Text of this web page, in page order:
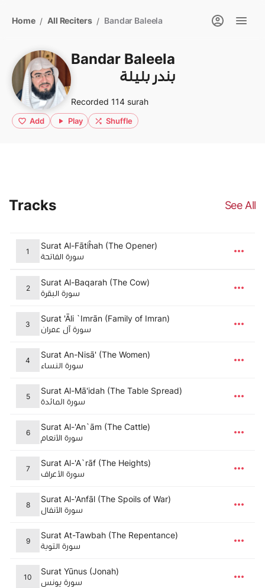
Home / All Reciters / Bandar Baleela
Bandar Baleela
بندر بليلة
Recorded 114 surah
Add Play Shuffle
Tracks See All
1
Surat Al-Fātiĥah (The Opener)
سورة الفاتحة
2
Surat Al-Baqarah (The Cow)
سورة البقرة
3
Surat 'Āli `Imrān (Family of Imran)
سورة آل عمران
4
Surat An-Nisā' (The Women)
سورة النساء
5
Surat Al-Mā'idah (The Table Spread)
سورة المائدة
6
Surat Al-'An`ām (The Cattle)
سورة الأنعام
7
Surat Al-'A`rāf (The Heights)
سورة الأعراف
8
Surat Al-'Anfāl (The Spoils of War)
سورة الأنفال
9
Surat At-Tawbah (The Repentance)
سورة التوبة
10
Surat Yūnus (Jonah)
سورة يونس